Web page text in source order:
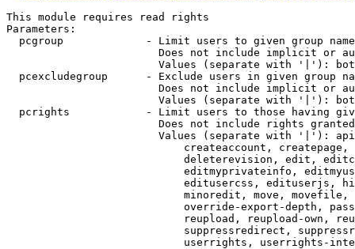
This module requires read rights
Parameters:
pcgroup             - Limit users to given group
Does not include implicit or
Values (separate with '|'):
pcexcludegroup      - Exclude users in given group
Does not include implicit or
Values (separate with '|'):
pcrights            - Limit users to those having
Does not include rights
Values (separate with '|'):
createaccount,
deleterevision, edit,
editmyprivateinfo,
editusercss, edituserjs,
minoredit, move,
override-export-depth,
reupload, reupload-own,
suppressredirect,
userrights, userrights-